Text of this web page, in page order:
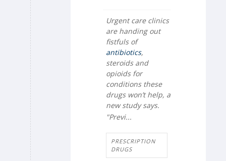
Urgent care clinics
are handing out
fistfuls of
antibiotics,
steroids and
opioids for
conditions these
drugs won’t help, a
new study says.
"Previ...
PRESCRIPTION
DRUGS